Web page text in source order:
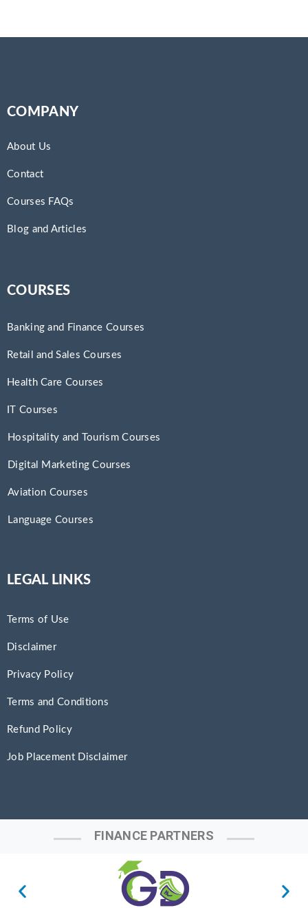
COMPANY
About Us
Contact
Courses FAQs
Blog and Articles
COURSES
Banking and Finance Courses
Retail and Sales Courses
Health Care Courses
IT Courses
Hospitality and Tourism Courses
Digital Marketing Courses
Aviation Courses
Language Courses
LEGAL LINKS
Terms of Use
Disclaimer
Privacy Policy
Terms and Conditions
Refund Policy
Job Placement Disclaimer
FINANCE PARTNERS